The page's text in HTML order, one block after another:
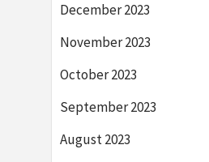
December 2023
November 2023
October 2023
September 2023
August 2023